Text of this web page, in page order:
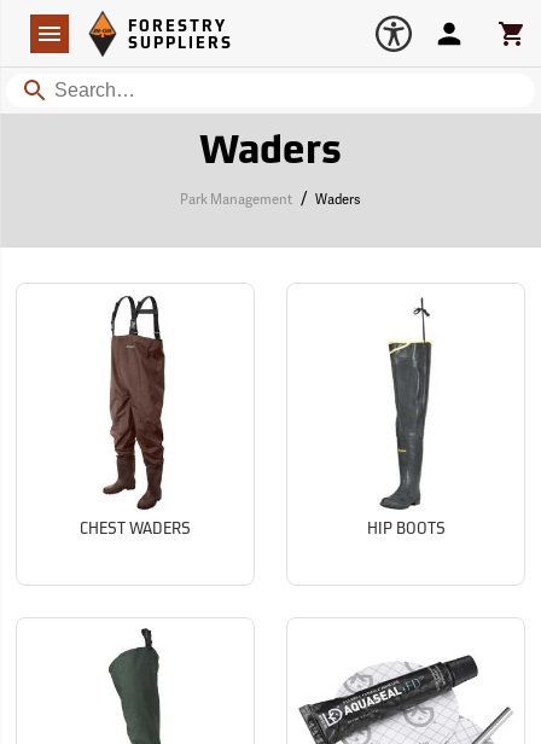
Navigation
Forestry Suppliers Logo
FORESTRY
SUPPLIERS
Search
Account
Waders
Park Management / Waders
CHEST WADERS HIP BOOTS